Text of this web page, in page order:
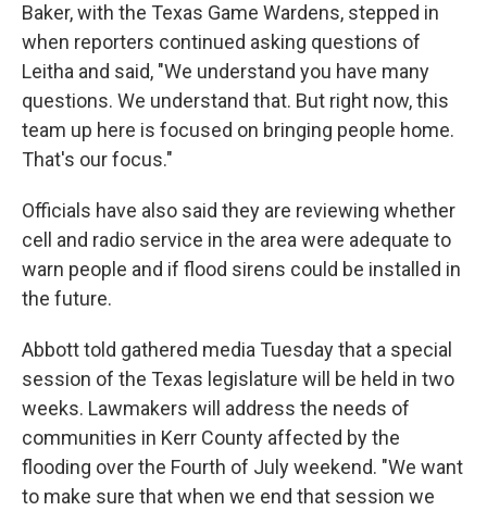
Baker, with the Texas Game Wardens, stepped in
when reporters continued asking questions of
Leitha and said, "We understand you have many
questions. We understand that. But right now, this
team up here is focused on bringing people home.
That's our focus."
Officials have also said they are reviewing whether
cell and radio service in the area were adequate to
warn people and if flood sirens could be installed in
the future.
Abbott told gathered media Tuesday that a special
session of the Texas legislature will be held in two
weeks. Lawmakers will address the needs of
communities in Kerr County affected by the
flooding over the Fourth of July weekend. "We want
to make sure that when we end that session we